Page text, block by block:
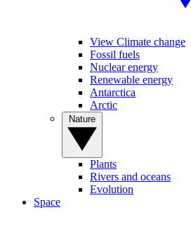
View Climate change
Fossil fuels
Nuclear energy
Renewable energy
Antarctica
Arctic
Plants
Rivers and oceans
Evolution
Space